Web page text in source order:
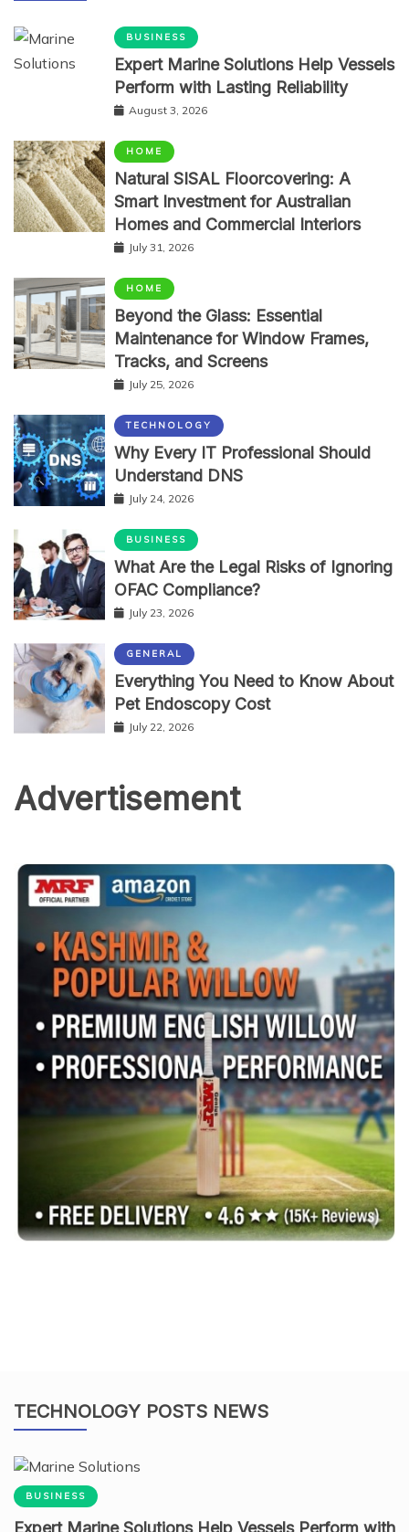
BUSINESS
Expert Marine Solutions Help Vessels
Perform with Lasting Reliability
August 3, 2026
HOME
Natural SISAL Floorcovering: A
Smart Investment for Australian
Homes and Commercial Interiors
July 31, 2026
HOME
Beyond the Glass: Essential
Maintenance for Window Frames,
Tracks, and Screens
July 25, 2026
TECHNOLOGY
Why Every IT Professional Should
Understand DNS
July 24, 2026
BUSINESS
What Are the Legal Risks of Ignoring
OFAC Compliance?
July 23, 2026
GENERAL
Everything You Need to Know About
Pet Endoscopy Cost
July 22, 2026
Advertisement
TECHNOLOGY POSTS NEWS
BUSINESS